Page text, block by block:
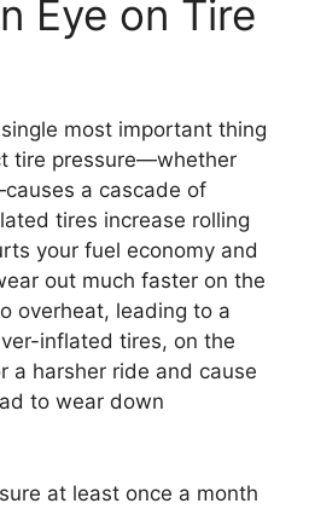
Eye on Tire
most important thing
tire pressure—whether
a cascade of
tires increase rolling
your fuel economy and
out much faster on the
overheat, leading to a
inflated tires, on the
a harsher ride and cause
to wear down
at least once a month